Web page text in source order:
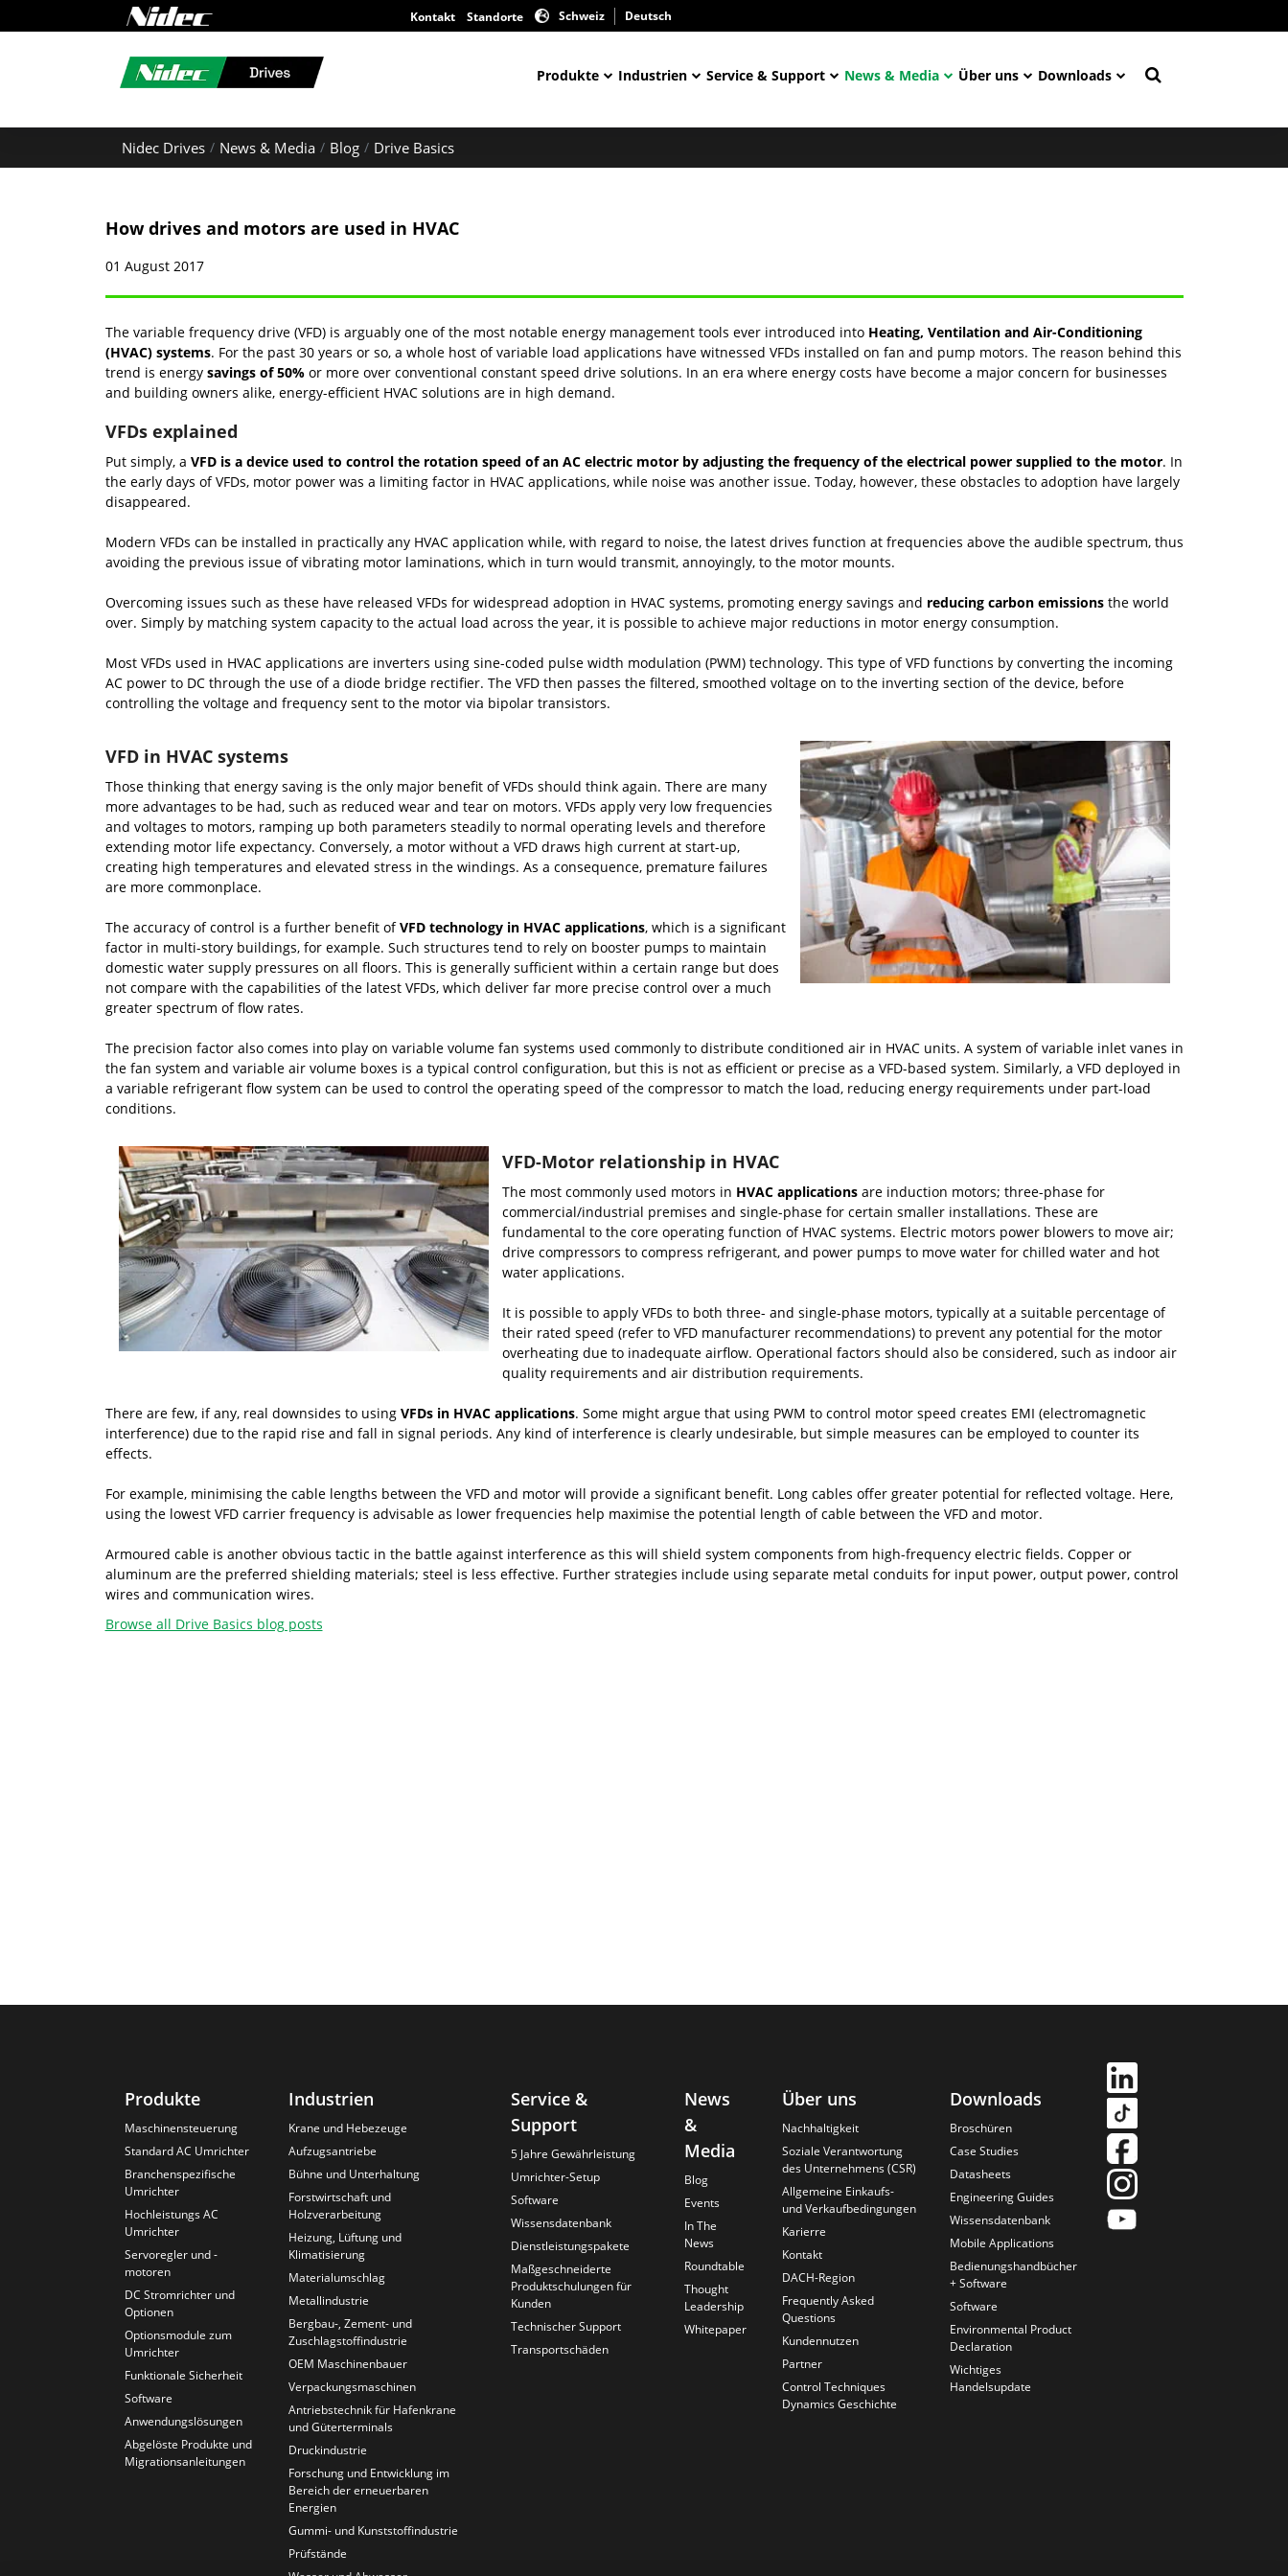
Kontakt Standorte Schweiz Deutsch
Produkte Industrien Service & Support News & Media Über uns Downloads
Nidec Drives News & Media Blog Drive Basics
How drives and motors are used in HVAC
01 August 2017
The variable frequency drive (VFD) is arguably one of the most notable energy management tools ever introduced into Heating, Ventilation and Air-Conditioning
(HVAC) systems. For the past 30 years or so, a whole host of variable load applications have witnessed VFDs installed on fan and pump motors. The reason behind this
trend is energy savings of 50%or more over conventional constant speed drive solutions. In an era where energy costs have become a major concern for businesses
and building owners alike, energy-efficient HVAC solutions are in high demand.
VFDs explained
Put simply, a VFD is a device used to control the rotation speed of an AC electric motor by adjusting the frequency of the electrical power supplied to the motor. In
the early days of VFDs, motor power was a limiting factor in HVAC applications, while noise was another issue. Today, however, these obstacles to adoption have largely
disappeared.
Modern VFDs can be installed in practically any HVAC application while, with regard to noise, the latest drives function at frequencies above the audible spectrum, thus
avoiding the previous issue of vibrating motor laminations, which in turn would transmit, annoyingly, to the motor mounts.
Overcoming issues such as these have released VFDs for widespread adoption in HVAC systems, promoting energy savings and reducing carbon emissionsthe world
over. Simply by matching system capacity to the actual load across the year, it is possible to achieve major reductions in motor energy consumption.
Most VFDs used in HVAC applications are inverters using sine-coded pulse width modulation (PWM) technology. This type of VFD functions by converting the incoming
AC power to DC through the use of a diode bridge rectifier. The VFD then passes the filtered, smoothed voltage on to the inverting section of the device, before
controlling the voltage and frequency sent to the motor via bipolar transistors.
VFD in HVAC systems
Those thinking that energy saving is the only major benefit of VFDs should think again. There are many
more advantages to be had, such as reduced wear and tear on motors. VFDs apply very low frequencies
and voltages to motors, ramping up both parameters steadily to normal operating levels and therefore
extending motor life expectancy. Conversely, a motor without a VFD draws high current at start-up,
creating high temperatures and elevated stress in the windings. As a consequence, premature failures
are more commonplace.
The accuracy of control is a further benefit ofVFD technology in HVAC applications, which is a significant
factor in multi-story buildings, for example. Such structures tend to rely on booster pumps to maintain
domestic water supply pressures on all floors. This is generally sufficient within a certain range but does
not compare with the capabilities of the latest VFDs, which deliver far more precise control over a much
greater spectrum of flow rates.
The precision factor also comes into play on variable volume fan systems used commonly to distribute conditioned air in HVAC units. A system of variable inlet vanes in
the fan system and variable air volume boxes is a typical control configuration, but this is not as efficient or precise as a VFD-based system. Similarly, a VFD deployed in
a variable refrigerant flow system can be used to control the operating speed of the compressor to match the load, reducing energy requirements under part-load
conditions.
VFD-Motor relationship in HVAC
The most commonly used motors in HVAC applicationsare induction motors; three-phase for
commercial/industrial premises and single-phase for certain smaller installations. These are
fundamental to the core operating function of HVAC systems. Electric motors power blowers to move air;
drive compressors to compress refrigerant, and power pumps to move water for chilled water and hot
water applications.
It is possible to apply VFDs to both three- and single-phase motors, typically at a suitable percentage of
their rated speed (refer to VFD manufacturer recommendations) to prevent any potential for the motor
overheating due to inadequate airflow. Operational factors should also be considered, such as indoor air
quality requirements and air distribution requirements.
There are few, if any, real downsides to using VFDs in HVAC applications. Some might argue that using PWM to control motor speed creates EMI (electromagnetic
interference) due to the rapid rise and fall in signal periods. Any kind of interference is clearly undesirable, but simple measures can be employed to counter its
effects.
For example, minimising the cable lengths between the VFD and motor will provide a significant benefit. Long cables offer greater potential for reflected voltage. Here,
using the lowest VFD carrier frequency is advisable as lower frequencies help maximise the potential length of cable between the VFD and motor.
Armoured cable is another obvious tactic in the battle against interference as this will shield system components from high-frequency electric fields. Copper or
aluminum are the preferred shielding materials; steel is less effective. Further strategies include using separate metal conduits for input power, output power, control
wires and communication wires.
Browse all Drive Basics blog posts
Produkte
Maschinensteuerung
Standard AC Umrichter
Branchenspezifische
Umrichter
Hochleistungs AC
Umrichter
Servoregler und -
motoren
DC Stromrichter und
Optionen
Optionsmodule zum
Umrichter
Funktionale Sicherheit
Software
Anwendungslösungen
Abgelöste Produkte und
Migrationsanleitungen
Industrien
Krane und Hebezeuge
Aufzugsantriebe
Bühne und Unterhaltung
Forstwirtschaft und
Holzverarbeitung
Heizung, Lüftung und
Klimatisierung
Materialumschlag
Metallindustrie
Bergbau-, Zement- und
Zuschlagstoffindustrie
OEM Maschinenbauer
Verpackungsmaschinen
Antriebstechnik für Hafenkrane
und Güterterminals
Druckindustrie
Forschung und Entwicklung im
Bereich der erneuerbaren
Energien
Gummi- und Kunststoffindustrie
Prüfstände
Service &
Support
5 Jahre Gewährleistung
Umrichter-Setup
Software
Wissensdatenbank
Dienstleistungspakete
Maßgeschneiderte
Produktschulungen für
Kunden
Technischer Support
Transportschäden
News
&
Media
Blog
Events
In The
News
Roundtable
Thought
Leadership
Whitepaper
Über uns
Nachhaltigkeit
Soziale Verantwortung
des Unternehmens (CSR)
Allgemeine Einkaufs-
und Verkaufbedingungen
Karierre
Kontakt
DACH-Region
Frequently Asked
Questions
Kundennutzen
Partner
Control Techniques
Dynamics Geschichte
Downloads
Broschüren
Case Studies
Datasheets
Engineering Guides
Wissensdatenbank
Mobile Applications
Bedienungshandbücher
+ Software
Software
Environmental Product
Declaration
Wichtiges
Handelsupdate